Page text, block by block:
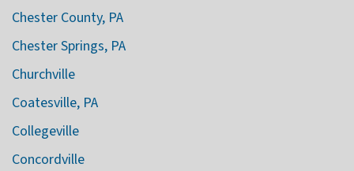
Chester County, PA
Chester Springs, PA
Churchville
Coatesville, PA
Collegeville
Concordville